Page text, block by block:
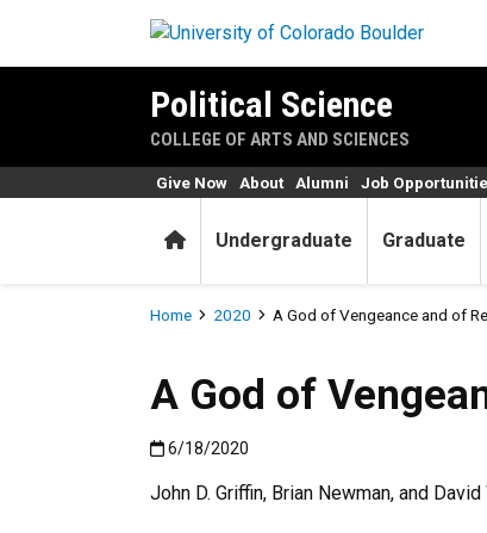
Political Science
COLLEGE OF ARTS AND SCIENCES
HomeUndergraduate Graduate
Give Now About Alumni Job
Breadcrumb
Home 2020 A God of Vengeance and of
A God of
Published:6/18/2020
6/18/2020
John D. Griffin, Brian Newman, and